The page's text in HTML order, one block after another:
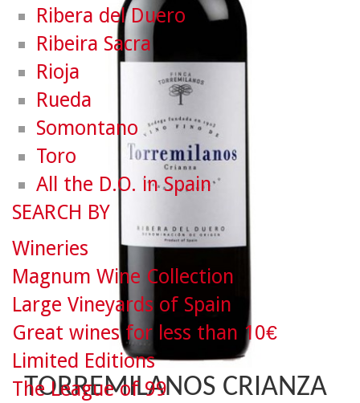
TORREMILANOS CRIANZA
Ribera del Duero
Ribeira Sacra
Rioja
Rueda
Somontano
Toro
All the D.O. in Spain
SEARCH BY
Wineries
Magnum Wine Collection
Large Vineyards of Spain
Great wines for less than 10€
Limited Editions
The League of 99